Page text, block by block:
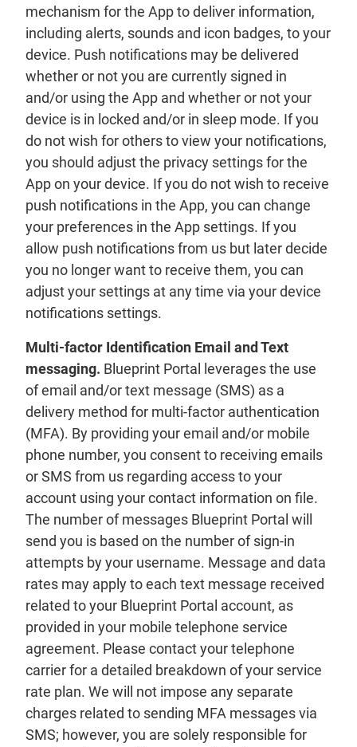
mechanism for the App to deliver information,
including alerts, sounds and icon badges, to your
device. Push notifications may be delivered
whether or not you are currently signed in
and/or using the App and whether or not your
device is in locked and/or in sleep mode. If you
do not wish for others to view your notifications,
you should adjust the privacy settings for the
App on your device. If you do not wish to receive
push notifications in the App, you can change
your preferences in the App settings. If you
allow push notifications from us but later decide
you no longer want to receive them, you can
adjust your settings at any time via your device
notifications settings.
Multi-factor Identification Email and Text
messaging. Blueprint Portal leverages the use
of email and/or text message (SMS) as a
delivery method for multi-factor authentication
(MFA). By providing your email and/or mobile
phone number, you consent to receiving emails
or SMS from us regarding access to your
account using your contact information on file.
The number of messages Blueprint Portal will
send you is based on the number of sign-in
attempts by your username. Message and data
rates may apply to each text message received
related to your Blueprint Portal account, as
provided in your mobile telephone service
agreement. Please contact your telephone
carrier for a detailed breakdown of your service
rate plan. We will not impose any separate
charges related to sending MFA messages via
SMS; however, you are solely responsible for